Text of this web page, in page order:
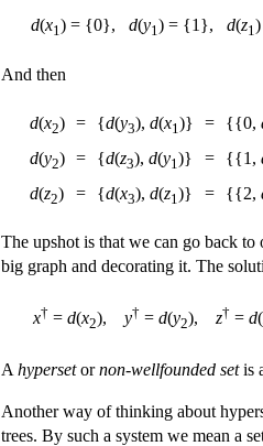
d(x1 ) = {0}, d(y1 ) = {1}, d(z1
And then
d(x2) = {d(y3), d(x1 )} = {{0,
d(y2) = {d(z3), d(y1 )} = {{1,
d(z2) = {d(x3), d(z1 )} = {{2,
The upshot is that we can go back
big graph and decorating it. The
x† = d(x2), y† = d(y2), z† = d(
A hypersetornon-wellfounded setis
Another way of thinking about
trees. By such a system we mean a